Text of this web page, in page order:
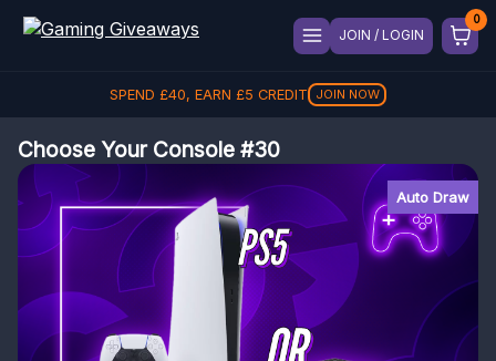
JOIN / LOGIN
SPEND £40, EARN £5 CREDIT JOIN NOW
Choose Your Console #30
Auto Draw